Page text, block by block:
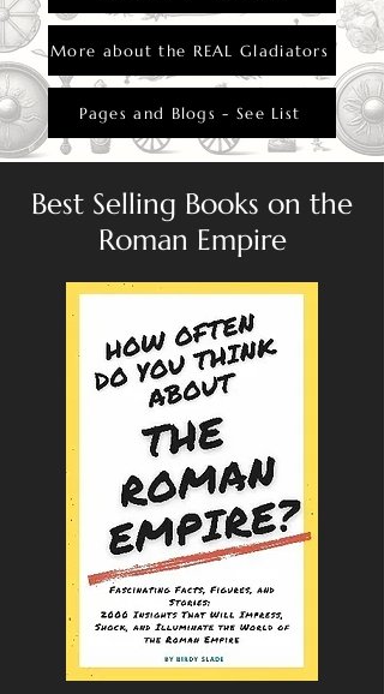
More about the REAL Gladiators
Pages and Blogs - See List
Best Selling Books on the
Roman Empire